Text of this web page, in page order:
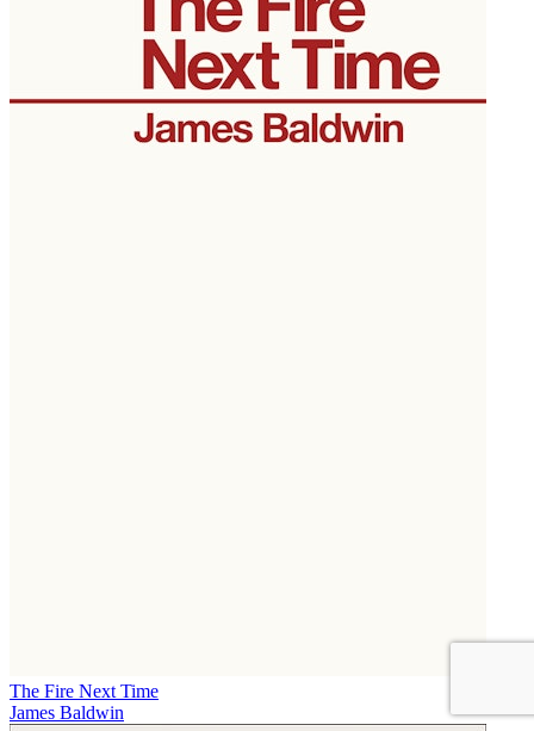
The Fire Next Time
James Baldwin